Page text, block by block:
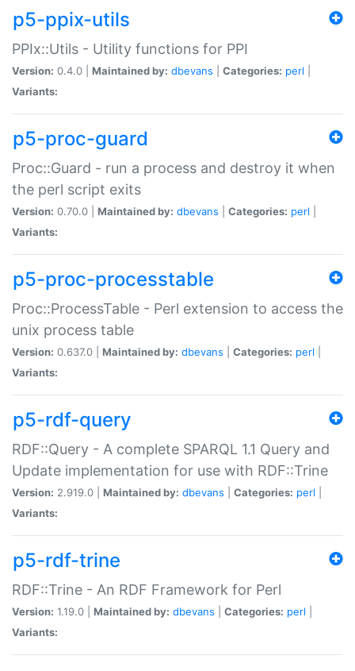
p5-ppix-utils
PPIx::Utils - Utility functions for PPI
Version: 0.4.0 | Maintained by: dbevans Categories: perl
Variants:
p5-proc-guard
Proc::Guard - run a process and destroy it when
the perl script exits
Version: 0.70.0 | Maintained by: dbevans Categories: perl
Variants:
p5-proc-processtable
Proc::ProcessTable - Perl extension to access the
unix process table
Version: 0.637.0 | Maintained by: dbevans Categories: perl
Variants:
p5-rdf-query
RDF::Query - A complete SPARQL 1.1 Query and
Update implementation for use with RDF::Trine
Version: 2.919.0 | Maintained by: dbevans Categories: perl
Variants:
p5-rdf-trine
RDF::Trine - An RDF Framework for Perl
Version: 1.19.0 | Maintained by: dbevans Categories: perl
Variants: